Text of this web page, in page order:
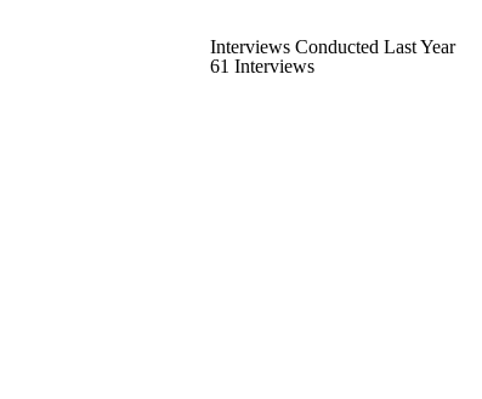
Interviews Conducted Last Year
61 Interviews